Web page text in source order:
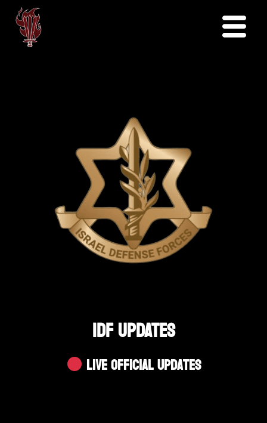
IDF UPDATES
Live Official Updates